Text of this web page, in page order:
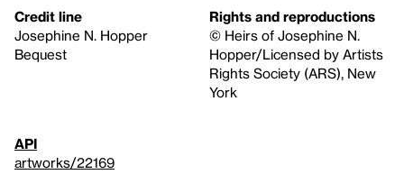
Credit line
Josephine N. Hopper
Bequest
Rights and reproductions
© Heirs of Josephine N.
Hopper/Licensed by Artists
Rights Society (ARS), New
York
API
artworks/22169